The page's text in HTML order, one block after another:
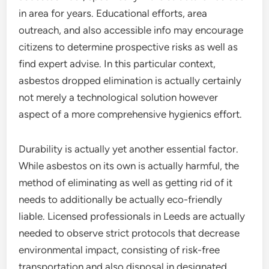
in area for years. Educational efforts, area
outreach, and also accessible info may encourage
citizens to determine prospective risks as well as
find expert advise. In this particular context,
asbestos dropped elimination is actually certainly
not merely a technological solution however
aspect of a more comprehensive hygienics effort.
Durability is actually yet another essential factor.
While asbestos on its own is actually harmful, the
method of eliminating as well as getting rid of it
needs to additionally be actually eco-friendly
liable. Licensed professionals in Leeds are actually
needed to observe strict protocols that decrease
environmental impact, consisting of risk-free
transportation and also disposal in designated